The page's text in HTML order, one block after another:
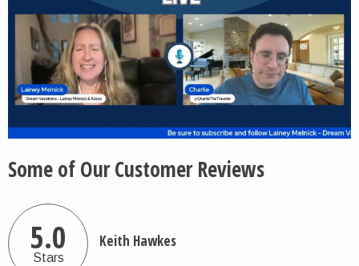
Some of Our Customer Reviews
5.0
Stars
Keith Hawkes